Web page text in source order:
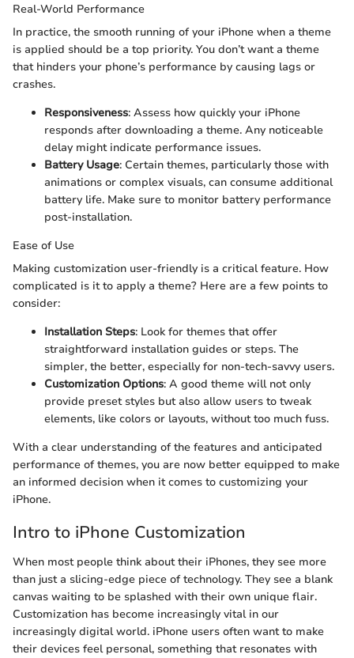
Real-World Performance
In practice, the smooth running of your iPhone when a theme
is applied should be a top priority. You don’t want a theme
that hinders your phone’s performance by causing lags or
crashes.
Responsiveness: Assess how quickly your iPhone
responds after downloading a theme. Any noticeable
delay might indicate performance issues.
Battery Usage: Certain themes, particularly those with
animations or complex visuals, can consume additional
battery life. Make sure to monitor battery performance
post-installation.
Ease of Use
Making customization user-friendly is a critical feature. How
complicated is it to apply a theme? Here are a few points to
consider:
Installation Steps: Look for themes that offer
straightforward installation guides or steps. The
simpler, the better, especially for non-tech-savvy users.
Customization Options: A good theme will not only
provide preset styles but also allow users to tweak
elements, like colors or layouts, without too much fuss.
With a clear understanding of the features and anticipated
performance of themes, you are now better equipped to make
an informed decision when it comes to customizing your
iPhone.
Intro to iPhone Customization
When most people think about their iPhones, they see more
than just a slicing-edge piece of technology. They see a blank
canvas waiting to be splashed with their own unique flair.
Customization has become increasingly vital in our
increasingly digital world. iPhone users often want to make
their devices feel personal, something that resonates with